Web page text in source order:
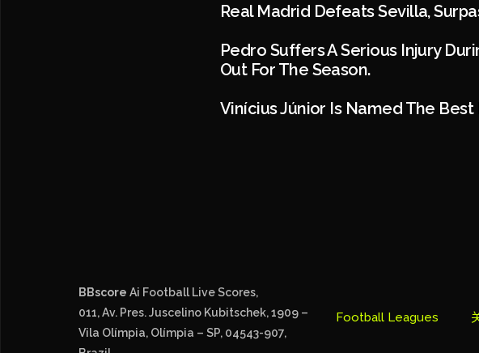
Real Madrid Defeats Sevilla,
Pedro Suffers A Serious Injury
Out For The Season.
Vinícius Júnior Is Named The Best
BBscore Ai Football Live Scores,
011, Av. Pres. Juscelino Kubitschek, 1909 –
Vila Olímpia, Olímpia – SP, 04543-907,
Football Leagues